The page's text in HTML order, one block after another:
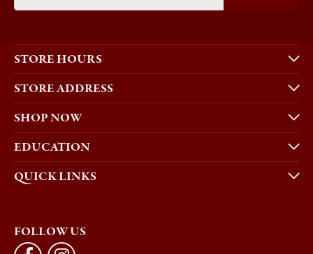
STORE HOURS
STORE ADDRESS
SHOP NOW
EDUCATION
QUICK LINKS
FOLLOW US